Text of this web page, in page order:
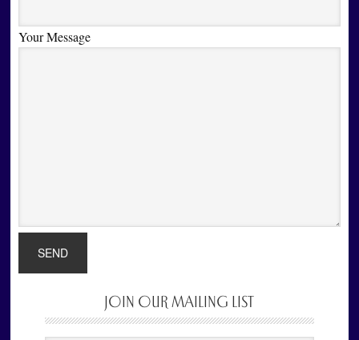
Your Message
Sidebar
JOIN OUR MAILING LIST